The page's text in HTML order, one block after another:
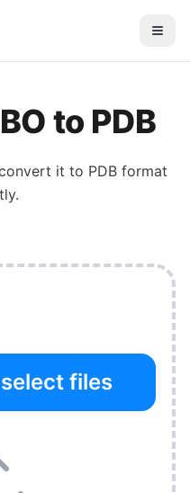
to PDB
it to PDBformat
files